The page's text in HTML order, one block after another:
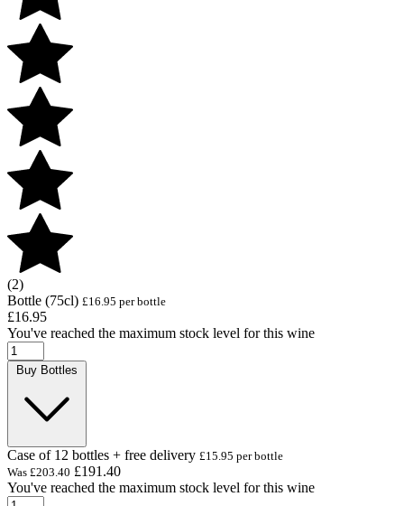
(2)
Bottle (75cl) £16.95 per bottle
£16.95
You've reached the maximum stock level for this wine
Case of 12 bottles + free delivery £15.95 per bottle
Was £203.40 £191.40
You've reached the maximum stock level for this wine